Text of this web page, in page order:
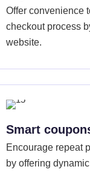
Offer convenience
checkout process
website.
Smart
Encourage repeat
by offering